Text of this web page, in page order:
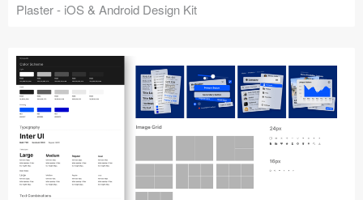
Plaster - iOS & Android Design Kit